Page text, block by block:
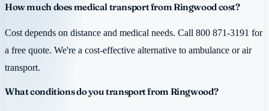
How much does medical transport from Ringwood cost?
Cost depends on distance and medical needs. Call 800 871-3191 for
a free quote. We're a cost-effective alternative to ambulance or air
transport.
What conditions do you transport from Ringwood?